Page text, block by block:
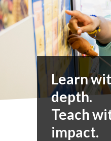
Learn
depth.
Teach
impact.